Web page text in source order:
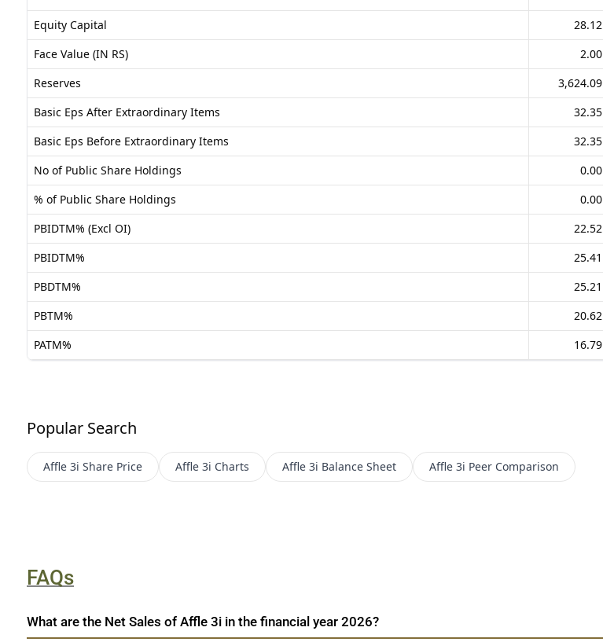
Equity Capital
28.12
Face Value (IN RS)
2.00
Reserves
3,624.09
Basic Eps After Extraordinary Items
32.35
Basic Eps Before Extraordinary Items
32.35
No of Public Share Holdings
0.00
% of Public Share Holdings
0.00
PBIDTM% (Excl OI)
22.52
PBIDTM%
25.41
PBDTM%
25.21
PBTM%
20.62
PATM%
16.79
Popular Search
Affle 3i Share Price Affle 3i Charts Affle 3i Balance Sheet Affle 3i Peer Comparison
FAQs
What are the Net Sales of Affle 3i in the financial year 2026?